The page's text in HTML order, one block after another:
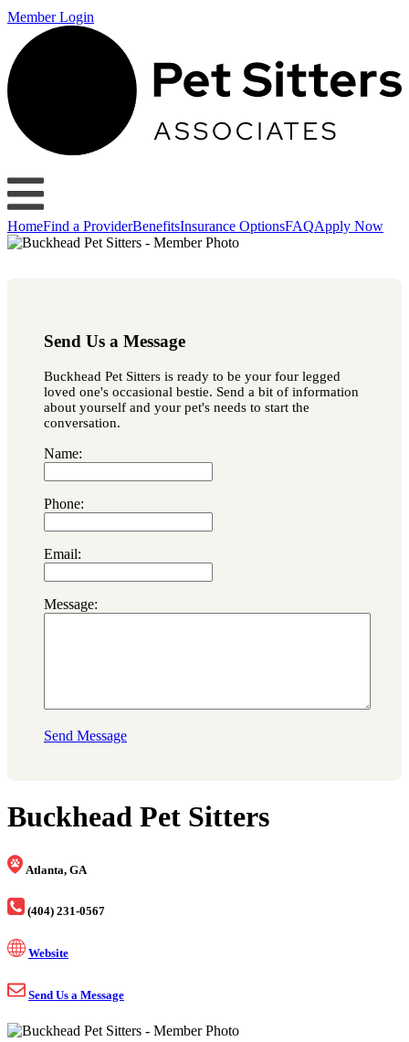
Member Login
HomeFind a ProviderBenefitsInsurance OptionsFAQApply Now
Send Us a Message
Buckhead Pet Sitters is ready to be your four legged
loved one's occasional bestie. Send a bit of information
about yourself and your pet's needs to start the
conversation.
Name:
Phone:
Email:
Message:
Send Message
Buckhead Pet Sitters
Atlanta, GA
(404) 231-0567
Website
Send Us a Message